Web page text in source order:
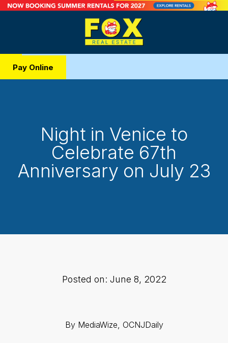
Pay Online
Night in Venice to
Celebrate 67th
Anniversary on July 23
Posted on: June 8, 2022
By MediaWize, OCNJDaily